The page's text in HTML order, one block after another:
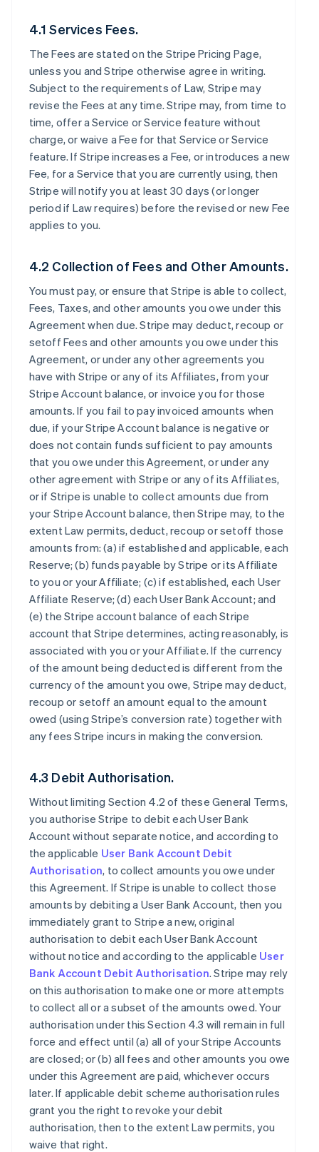
4.1 Services Fees.
The Fees are stated on the Stripe Pricing Page,
unless you and Stripe otherwise agree in writing.
Subject to the requirements of Law, Stripe may
revise the Fees at any time. Stripe may, from time to
time, offer a Service or Service feature without
charge, or waive a Fee for that Service or Service
feature. If Stripe increases a Fee, or introduces a new
Fee, for a Service that you are currently using, then
Stripe will notify you at least 30 days (or longer
period if Law requires) before the revised or new Fee
applies to you.
4.2 Collection of Fees and Other Amounts.
You must pay, or ensure that Stripe is able to collect,
Fees, Taxes, and other amounts you owe under this
Agreement when due. Stripe may deduct, recoup or
setoff Fees and other amounts you owe under this
Agreement, or under any other agreements you
have with Stripe or any of its Affiliates, from your
Stripe Account balance, or invoice you for those
amounts. If you fail to pay invoiced amounts when
due, if your Stripe Account balance is negative or
does not contain funds sufficient to pay amounts
that you owe under this Agreement, or under any
other agreement with Stripe or any of its Affiliates,
or if Stripe is unable to collect amounts due from
your Stripe Account balance, then Stripe may, to the
extent Law permits, deduct, recoup or setoff those
amounts from: (a) if established and applicable, each
Reserve; (b) funds payable by Stripe or its Affiliate
to you or your Affiliate; (c) if established, each User
Affiliate Reserve; (d) each User Bank Account; and
(e) the Stripe account balance of each Stripe
account that Stripe determines, acting reasonably, is
associated with you or your Affiliate. If the currency
of the amount being deducted is different from the
currency of the amount you owe, Stripe may deduct,
recoup or setoff an amount equal to the amount
owed (using Stripe’s conversion rate) together with
any fees Stripe incurs in making the conversion.
4.3 Debit Authorisation.
Without limiting Section 4.2 of these General Terms,
you authorise Stripe to debit each User Bank
Account without separate notice, and according to
the applicable User Bank Account Debit
Authorisation, to collect amounts you owe under
this Agreement. If Stripe is unable to collect those
amounts by debiting a User Bank Account, then you
immediately grant to Stripe a new, original
authorisation to debit each User Bank Account
without notice and according to the applicable User
Bank Account Debit Authorisation. Stripe may rely
on this authorisation to make one or more attempts
to collect all or a subset of the amounts owed. Your
authorisation under this Section 4.3 will remain in full
force and effect until (a) all of your Stripe Accounts
are closed; or (b) all fees and other amounts you owe
under this Agreement are paid, whichever occurs
later. If applicable debit scheme authorisation rules
grant you the right to revoke your debit
authorisation, then to the extent Law permits, you
waive that right.